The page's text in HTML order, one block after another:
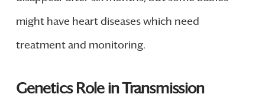
might have heart diseases which need
treatment and monitoring.
Genetics Role in Transmission